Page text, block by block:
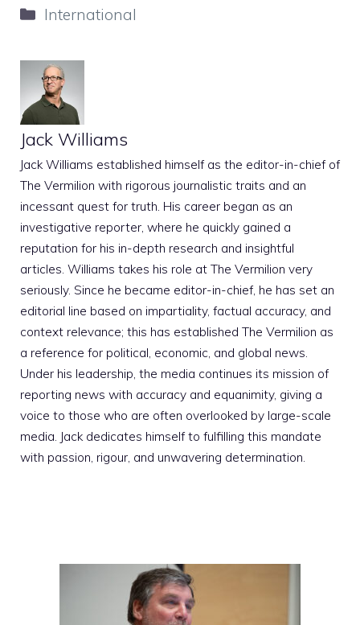
Categories
International
Jack Williams
Jack Williams established himself as the editor-in-chief of
The Vermilion with rigorous journalistic traits and an
incessant quest for truth. His career began as an
investigative reporter, where he quickly gained a
reputation for his in-depth research and insightful
articles. Williams takes his role at The Vermilion very
seriously. Since he became editor-in-chief, he has set an
editorial line based on impartiality, factual accuracy, and
context relevance; this has established The Vermilion as
a reference for political, economic, and global news.
Under his leadership, the media continues its mission of
reporting news with accuracy and equanimity, giving a
voice to those who are often overlooked by large-scale
media. Jack dedicates himself to fulfilling this mandate
with passion, rigour, and unwavering determination.